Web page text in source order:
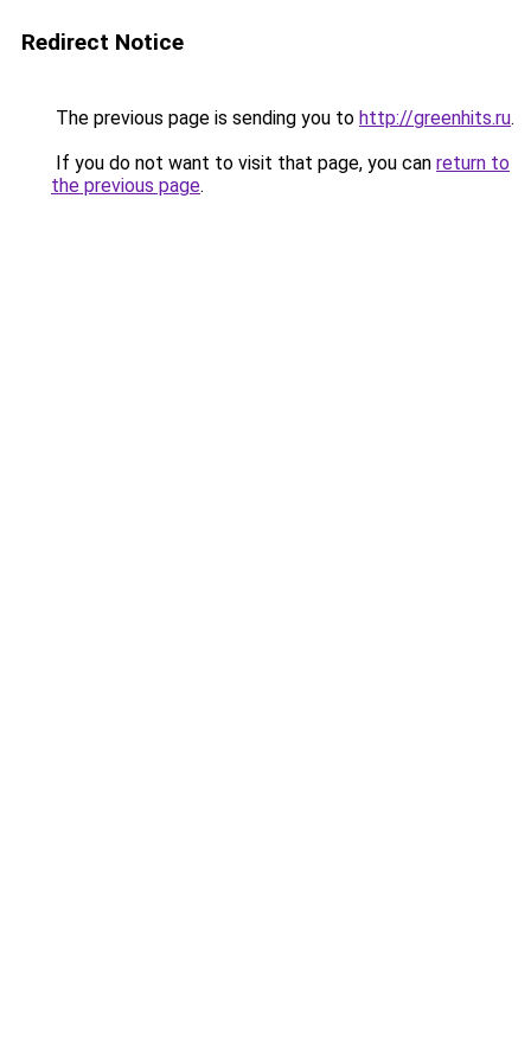
Redirect Notice
The previous page is sending you to http://greenhits.ru.
If you do not want to visit that page, you can return to
the previous page.